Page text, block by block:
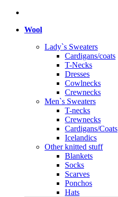
Wool
Lady`s Sweaters
Cardigans/coats
T-Necks
Dresses
Cowlnecks
Crewnecks
Men`s Sweaters
T-necks
Crewnecks
Cardigans/Coats
Icelandics
Other knitted stuff
Blankets
Socks
Scarves
Ponchos
Hats